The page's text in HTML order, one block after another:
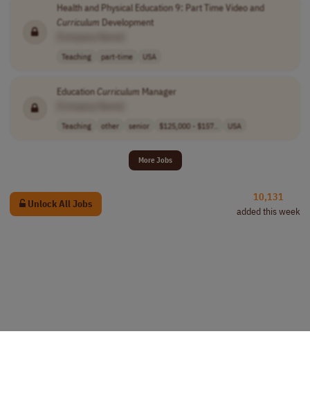
Health and Physical Education 9: Part Time Video and
Curriculum Development
Teaching part-time USA
EducationCurriculum Manager
Teaching other senior $125,000 - $157.. USA
More Jobs
Unlock All Jobs
10,131
added this week